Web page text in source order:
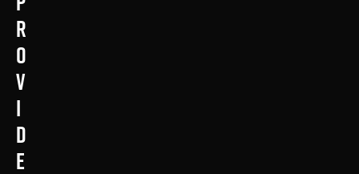
r
o
v
i
d
e